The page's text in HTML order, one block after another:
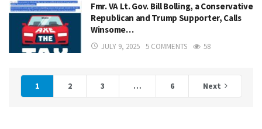
Fmr. VA Lt. Gov. Bill Bolling, a Conservative
Republican and Trump Supporter, Calls
Winsome…
JULY 9, 2025 5 COMMENTS 58
1 2 3 … 6 Next